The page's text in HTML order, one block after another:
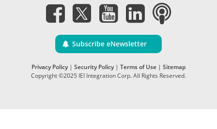
Subscribe eNewsletter
Privacy Policy| Security Policy| Terms of Use | Sitemap
Copyright ©2025 IEI Integration Corp. All Rights Reserved.